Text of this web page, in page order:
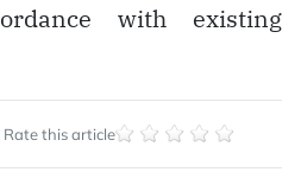
with existing
Rate this article